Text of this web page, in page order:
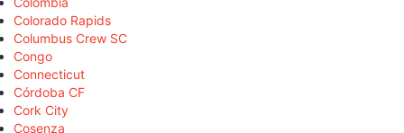
Colorado Rapids
Columbus Crew SC
Congo
Connecticut
Córdoba CF
Cork City
Cosenza